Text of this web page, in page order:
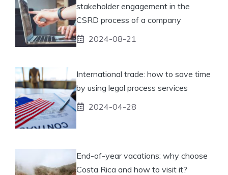
stakeholder engagement in the
CSRD process of a company
2024-08-21
International trade: how to save time
by using legal process services
2024-04-28
End-of-year vacations: why choose
Costa Rica and how to visit it?